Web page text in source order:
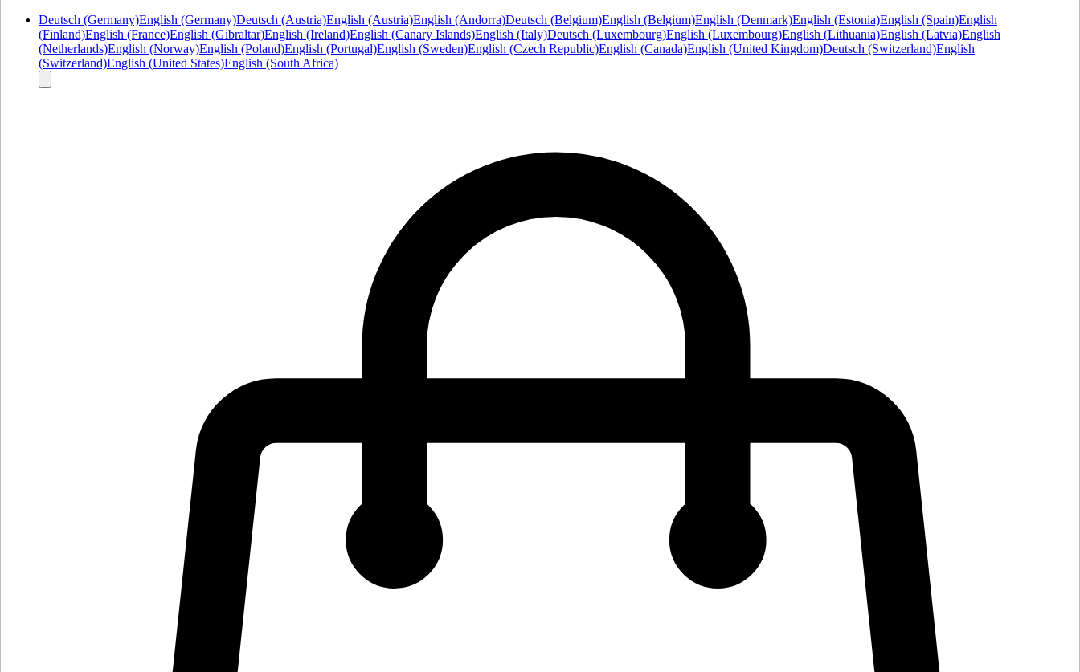
Deutsch (Germany)English (Germany)Deutsch (Austria)English (Austria)English (Andorra)Deutsch (Belgium)English (Belgium)English (Denmark)English (Estonia)English (Spain)English
(Finland)English (France)English (Gibraltar)English (Ireland)English (Canary Islands)English (Italy)Deutsch (Luxembourg)English (Luxembourg)English (Lithuania)English (Latvia)English
(Netherlands)English (Norway)English (Poland)English (Portugal)English (Sweden)English (Czech Republic)English (Canada)English (United Kingdom)Deutsch (Switzerland)English
(Switzerland)English (United States)English (South Africa)